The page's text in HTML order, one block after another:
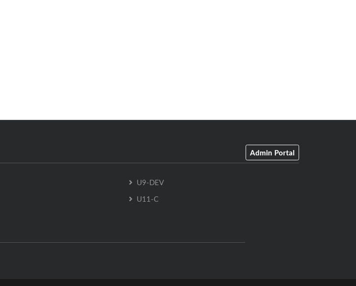
Admin Portal
U9-DEV
U11-C